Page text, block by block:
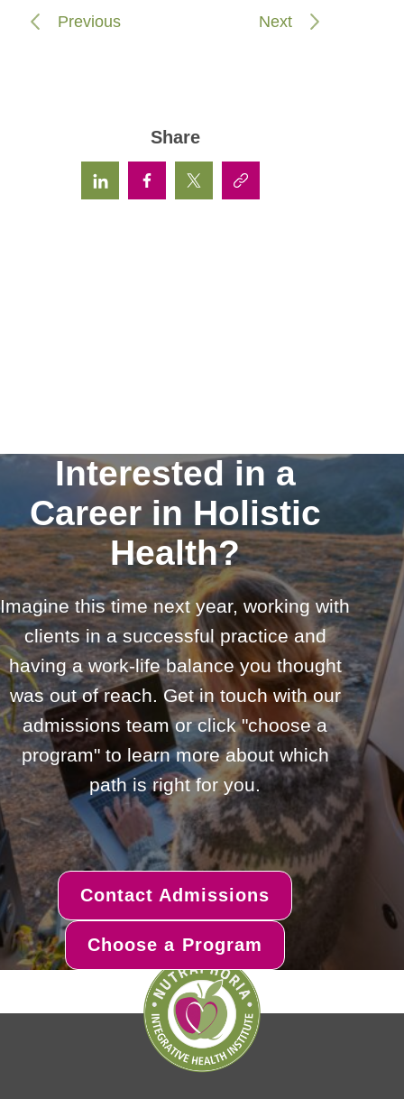
Previous Next
Share
Interested in a
Career in Holistic
Health?
Imagine this time next year, working with
clients in a successful practice and
having a work-life balance you thought
was out of reach. Get in touch with our
admissions team or click "choose a
program" to learn more about which
path is right for you.
Contact Admissions
Choose a Program